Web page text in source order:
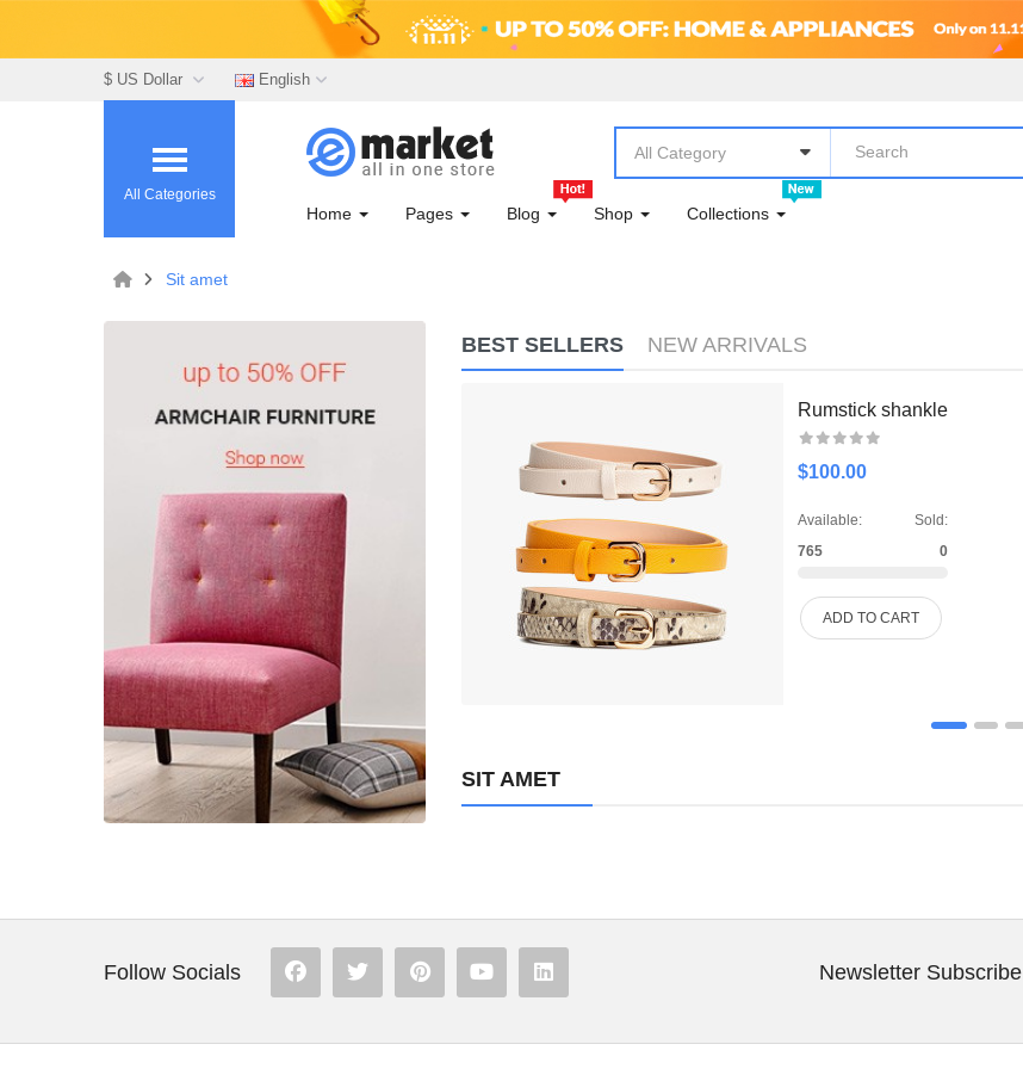
English
All Categories
All Category
Home Pages Blog Shop Collections
Sit amet
DINING
FASHION
FASHION CLOTHING
FLOWERS
FURNITURE
FURNITURES
HOME & KITCHEN
BEST SELLERS NEW ARRIVALS
Lommodo quiutvenia
$72.00
Available:
ADD TO CART
Rumstick shankle
$100.00
Available:
765
Sold:
0
ADD TO CART
SIT AMET
Follow Socials Newsletter Subscribe